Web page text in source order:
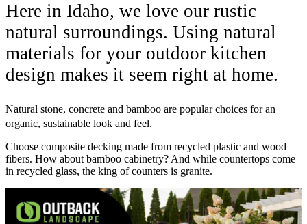
Here in Idaho, we love our rustic
natural surroundings. Using natural
materials for your outdoor kitchen
design makes it seem right at home.
Natural stone, concrete and bamboo are popular choices for an
organic, sustainable look and feel.
Choose composite decking made from recycled plastic and wood
fibers. How about bamboo cabinetry? And while countertops come
in recycled glass, the king of counters is granite.